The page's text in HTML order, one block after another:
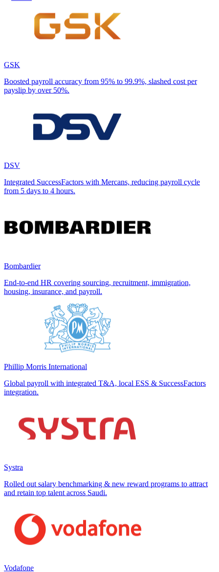
GSK
Boosted payroll accuracy from 95% to 99.9%, slashed cost per
payslip by over 50%.
DSV
Integrated SuccessFactors with Mercans, reducing payroll cycle
from 5 days to 4 hours.
Bombardier
End-to-end HR covering sourcing, recruitment, immigration,
housing, insurance, and payroll.
Phillip Morris International
Global payroll with integrated T&A, local ESS & SuccessFactors
integration.
Systra
Rolled out salary benchmarking & new reward programs to attract
and retain top talent across Saudi.
Vodafone